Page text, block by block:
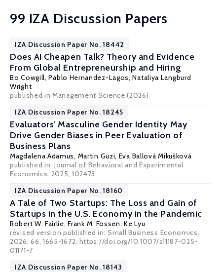
99 IZA Discussion Papers
IZA Discussion Paper No. 18442
Does AI Cheapen Talk? Theory and Evidence
From Global Entrepreneurship and Hiring
Bo Cowgill, Pablo Hernandez-Lagos, Nataliya Langburd
Wright
published in Management Science (2026)
IZA Discussion Paper No. 18245
Evaluators’ Masculine Gender Identity May
Drive Gender Biases in Peer Evaluation of
Business Plans
Magdalena Adamus, Martin Guzi, Eva Ballová Mikušková
published in: Journal of Behavioral and Experimental
Economics, 2025, 102473.
IZA Discussion Paper No. 18160
A Tale of Two Startups: The Loss and Gain of
Startups in the U.S. Economy in the Pandemic
Robert W. Fairlie,Frank M. Fossen, Ke Lyu
revised version published in: Small Business Economics,
2026, 66, 1665-1672, https://doi.org/10.1007/s11187-025-
01171-7
IZA Discussion Paper No. 18143